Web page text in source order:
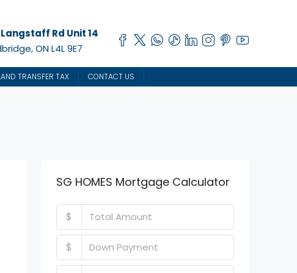
Rd Unit 14
ON L4L 9E7
TRANSFER TAX CONTACT US
SG HOMES Mortgage Calculator
$
$